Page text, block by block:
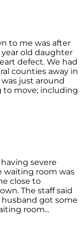
to me was after
old daughter
defect. We had
counties away in
just around
to move; including
severe
waiting room was
close to
The staff said
got some
room...